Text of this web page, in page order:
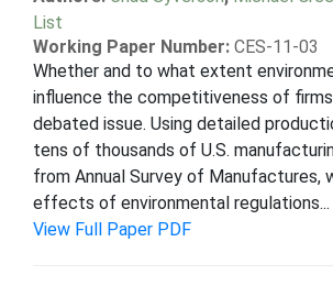
List
Working Paper Number: CES-11-03
Whether and to what extent
influence the competitiveness of
debated issue. Using detailed
tens of thousands of U.S.
from Annual Survey of Manufactures,
effects of environmental regulations...
View Full Paper PDF